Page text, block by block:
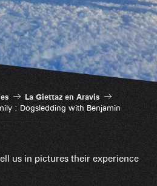
La Giettaz en Aravis
: Dogsledding with Benjamin
us in pictures their experience